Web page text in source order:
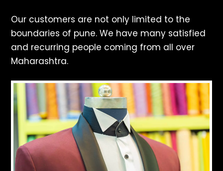
Our customers are not only limited to the
boundaries of pune. We have many satisfied
and recurring people coming from all over
Maharashtra.